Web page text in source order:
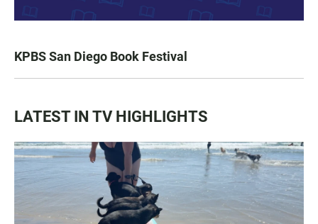
KPBS San Diego Book Festival
LATEST IN TV HIGHLIGHTS